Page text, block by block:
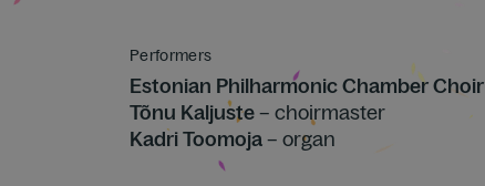
Performers
Estonian Philharmonic Chamber Choir
Tõnu Kaljuste– choirmaster
Kadri Toomoja– organ